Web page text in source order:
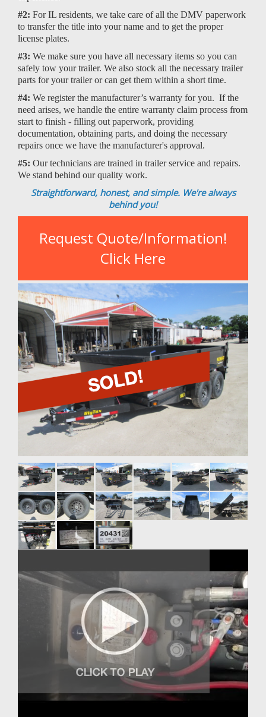
#2: For IL residents, we take care of all the DMV paperwork
to transfer the title into your name and to get the proper
license plates.
#3: We make sure you have all necessary items so you can
safely tow your trailer. We also stock all the necessary trailer
parts for your trailer or can get them within a short time.
#4: We register the manufacturer’s warranty for you. If the
need arises, we handle the entire warranty claim process from
start to finish - filling out paperwork, providing
documentation, obtaining parts, and doing the necessary
repairs once we have the manufacturer's approval.
#5: Our technicians are trained in trailer service and repairs.
We stand behind our quality work.
Straightforward, honest, and simple. We're always
behind you!
Request Quote/Information!
Click Here